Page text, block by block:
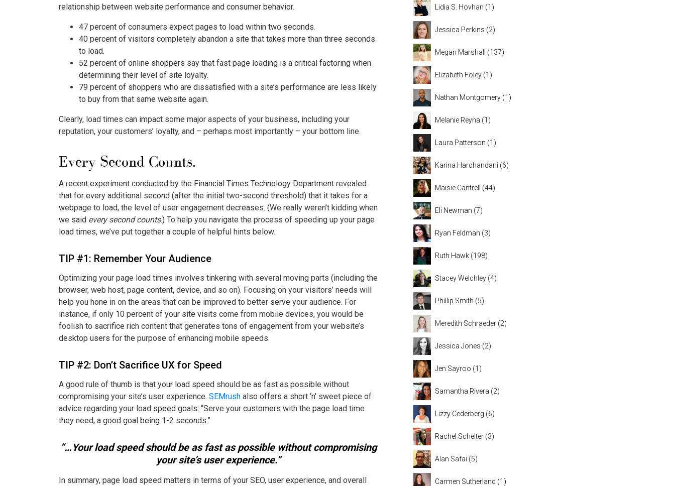
relationship between website performance and consumer behavior.
47 percent of consumers expect pages to load within two seconds.
40 percent of visitors completely abandon a site that takes more than three seconds
to load.
52 percent of online shoppers say that fast page loading is a critical factoring when
determining their level of site loyalty.
79 percent of shoppers who are dissatisfied with a site’s performance are less likely
to buy from that same website again.
Clearly, load times can impact some major aspects of your business, including your
reputation, your customers’ loyalty, and – perhaps most importantly – your bottom line.
Every Second Counts.
A recent experiment conducted by the Financial Times Technology Department revealed
that for every additional second (after the initial two-second threshold) that it takes for a
webpage to load, the level of user engagement decreases. (We really weren’t kidding when
we said every second counts.) To help you navigate the process of speeding up your page
load times, we’ve put together a couple of helpful hints below.
TIP #1: Remember Your Audience
Optimizing your page load times involves tinkering with several moving parts (including the
browser, web host, page content, device, and so on). Focusing on your visitors’ needs will
help you hone in on the areas that can be improved to better serve your audience. For
instance, if only 10 percent of your site visits come from mobile devices, you would be
foolish to sacrifice rich content that generates tons of engagement from your website’s
desktop users for the purpose of enhancing mobile speeds.
TIP #2: Don’t Sacrifice UX for Speed
A good rule of thumb is that your load speed should be as fast as possible without
compromising your site’s user experience. SEMrush also offers a short ‘n’ sweet piece of
advice regarding your load speed goals: “Serve your customers with the page load time
they need, a good goal being 1-2 seconds.”
“…Your load speed should be as fast as possible without compromising
your site’s user experience.”
In summary, page load speed matters in terms of your SEO, user experience, and overall
Lidia S. Hovhan (1 )
Jessica Perkins (2)
Megan Marshall (137)
Elizabeth Foley (1 )
Nathan Montgomery (1 )
Melanie Reyna (1 )
Laura Patterson (1 )
Karina Harchandani (6)
Maisie Cantrell (44)
Eli Newman (7)
Ryan Feldman (3)
Ruth Hawk (198)
Stacey Welchley (4)
Phillip Smith (5)
Meredith Schraeder (2)
Jessica Jones (2)
Jen Sayroo (1 )
Samantha Rivera (2)
Lizzy Cederberg (6)
Rachel Schelter (3)
Alan Safai (5)
Carmen Sutherland (1 )